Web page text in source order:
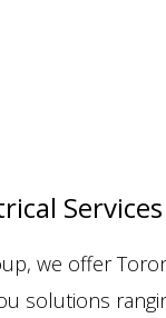
Services
we offer
solutions